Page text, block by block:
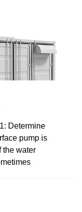
Determine
pump is
the water